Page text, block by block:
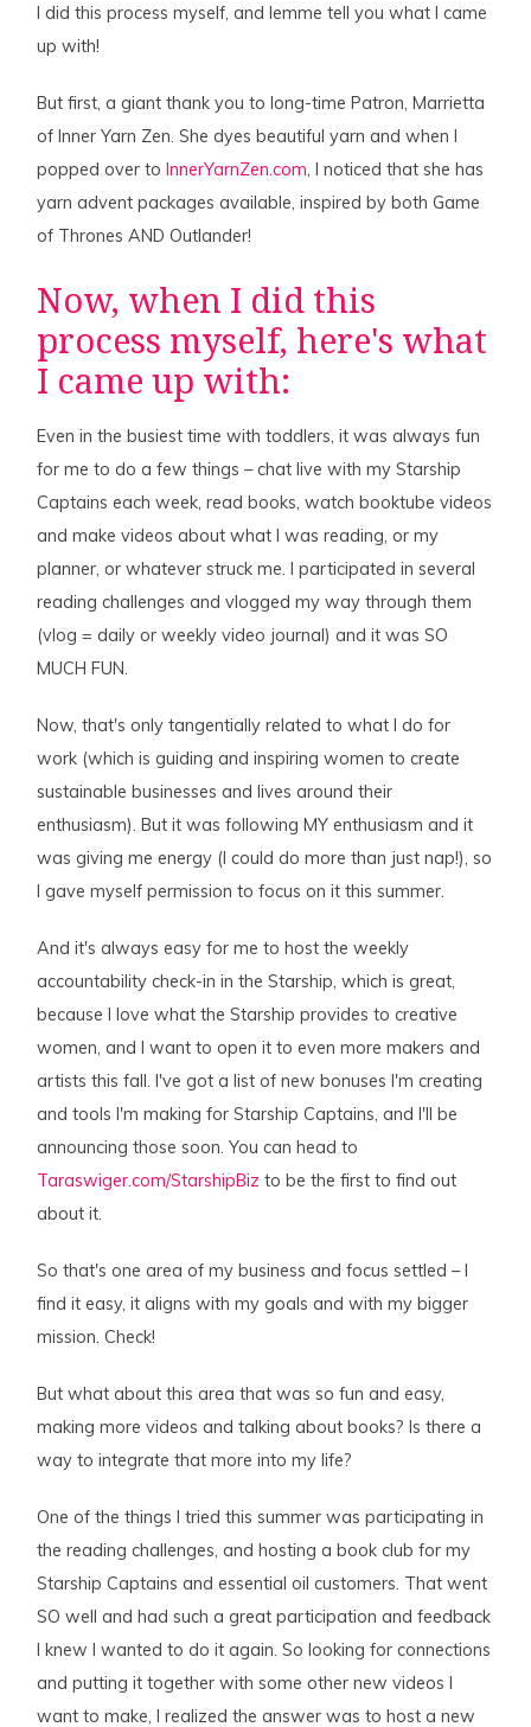
I did this process myself, and lemme tell you what I came
up with!
But first, a giant thank you to long-time Patron, Marrietta
of Inner Yarn Zen. She dyes beautiful yarn and when I
popped over toInnerYarnZen.com, I noticed that she has
yarn advent packages available, inspired by both Game
of Thrones AND Outlander!
Now, when I did this
process myself, here's what
I came up with:
Even in the busiest time with toddlers, it was always fun
for me to do a few things – chat live with my Starship
Captains each week, read books, watch booktube videos
and make videos about what I was reading, or my
planner, or whatever struck me. I participated in several
reading challenges and vlogged my way through them
(vlog = daily or weekly video journal) and it was SO
MUCH FUN.
Now, that's only tangentially related to what I do for
work (which is guiding and inspiring women to create
sustainable businesses and lives around their
enthusiasm). But it was following MY enthusiasm and it
was giving me energy (I could do more than just nap!), so
I gave myself permission to focus on it this summer.
And it's always easy for me to host the weekly
accountability check-in in the Starship, which is great,
because I love what the Starship provides to creative
women, and I want to open it to even more makers and
artists this fall. I've got a list of new bonuses I'm creating
and tools I'm making for Starship Captains, and I'll be
announcing those soon. You can head to
Taraswiger.com/StarshipBiz to be the first to find out
about it.
So that's one area of my business and focus settled – I
find it easy, it aligns with my goals and with my bigger
mission. Check!
But what about this area that was so fun and easy,
making more videos and talking about books? Is there a
way to integrate that more into my life?
One of the things I tried this summer was participating in
the reading challenges, and hosting a book club for my
Starship Captains and essential oil customers. That went
SO well and had such a great participation and feedback
I knew I wanted to do it again. So looking for connections
and putting it together with some other new videos I
want to make, I realized the answer was to host a new